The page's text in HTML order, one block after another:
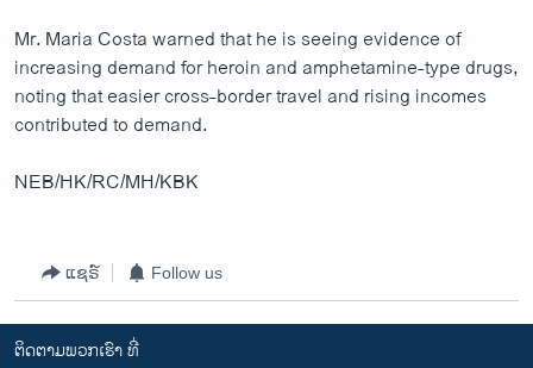
Mr. Maria Costa warned that he is seeing evidence of
increasing demand for heroin and amphetamine-type drugs,
noting that easier cross-border travel and rising incomes
contributed to demand.
NEB/HK/RC/MH/KBK
ແຊຣ໌ Follow us
ຕິດຕາມພວກເຮົາ ທີ່